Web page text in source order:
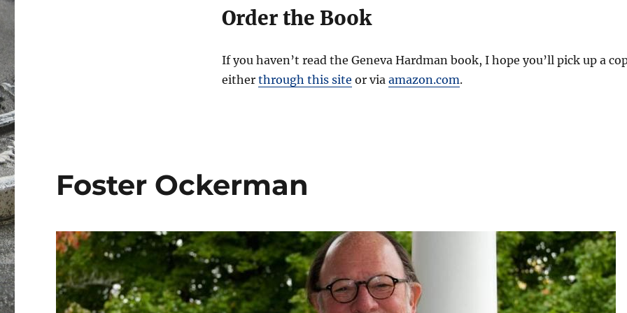
Order the Book
If you haven’t read the Geneva Hardman book, I hope you’ll pick up a
either through this site or via amazon.com.
Foster Ockerman